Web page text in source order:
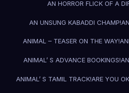
AN HORROR FLICK OF A
AN UNSUNG KABADDI CHAMP!
ANIMAL – TEASER ON THE WAY!
ANIMAL’ S ADVANCE BOOKINGS!
ANIMAL’ S TAMIL TRACK!ARE YOU